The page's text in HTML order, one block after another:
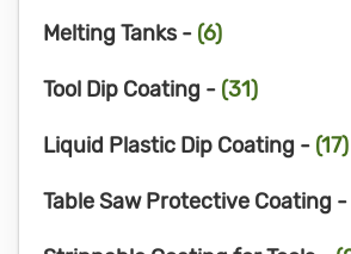
Melting Tanks - (6)
Tool Dip Coating - (31)
Liquid Plastic Dip Coating - (17)
Table Saw Protective Coating -